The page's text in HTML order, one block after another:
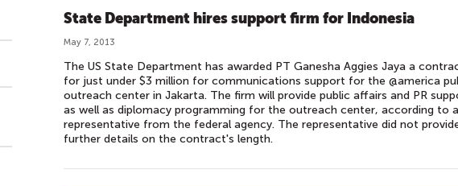
State Department hires support firm for Indonesia
May 7, 2013
The US State Department has awarded PT Ganesha Aggies Jaya a
for just under $3 million for communications support for the @america
outreach center in Jakarta. The firm will provide public affairs and PR
as well as diplomacy programming for the outreach center, according to a
representative from the federal agency. The representative did not
further details on the contract's length.